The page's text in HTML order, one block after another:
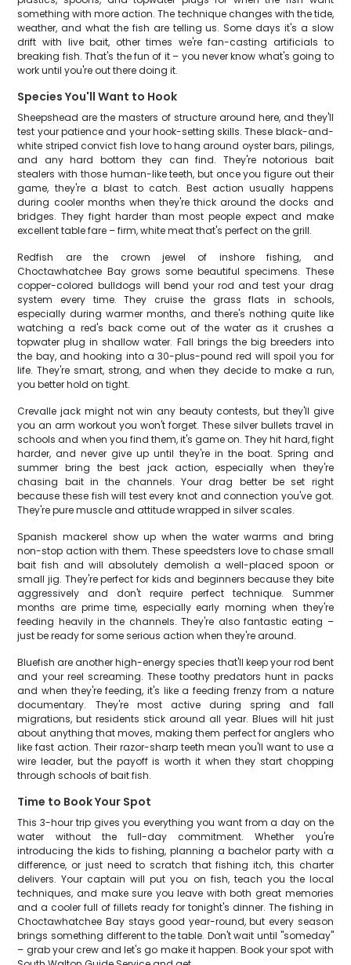
something with more action. The technique changes with the tide,
weather, and what the fish are telling us. Some days it's a slow
drift with live bait, other times we're fan-casting artificials to
breaking fish. That's the fun of it – you never know what's going to
work until you're out there doing it.
Species You'll Want to Hook
Sheepshead are the masters of structure around here, and they'll
test your patience and your hook-setting skills. These black-and-
white striped convict fish love to hang around oyster bars, pilings,
and any hard bottom they can find. They're notorious bait
stealers with those human-like teeth, but once you figure out their
game, they're a blast to catch. Best action usually happens
during cooler months when they're thick around the docks and
bridges. They fight harder than most people expect and make
excellent table fare – firm, white meat that's perfect on the grill.
Redfish are the crown jewel of inshore fishing, and
Choctawhatchee Bay grows some beautiful specimens. These
copper-colored bulldogs will bend your rod and test your drag
system every time. They cruise the grass flats in schools,
especially during warmer months, and there's nothing quite like
watching a red's back come out of the water as it crushes a
topwater plug in shallow water. Fall brings the big breeders into
the bay, and hooking into a 30-plus-pound red will spoil you for
life. They're smart, strong, and when they decide to make a run,
you better hold on tight.
Crevalle jack might not win any beauty contests, but they'll give
you an arm workout you won't forget. These silver bullets travel in
schools and when you find them, it's game on. They hit hard, fight
harder, and never give up until they're in the boat. Spring and
summer bring the best jack action, especially when they're
chasing bait in the channels. Your drag better be set right
because these fish will test every knot and connection you've got.
They're pure muscle and attitude wrapped in silver scales.
Spanish mackerel show up when the water warms and bring
non-stop action with them. These speedsters love to chase small
bait fish and will absolutely demolish a well-placed spoon or
small jig. They're perfect for kids and beginners because they bite
aggressively and don't require perfect technique. Summer
months are prime time, especially early morning when they're
feeding heavily in the channels. They're also fantastic eating –
just be ready for some serious action when they're around.
Bluefish are another high-energy species that'll keep your rod bent
and your reel screaming. These toothy predators hunt in packs
and when they're feeding, it's like a feeding frenzy from a nature
documentary. They're most active during spring and fall
migrations, but residents stick around all year. Blues will hit just
about anything that moves, making them perfect for anglers who
like fast action. Their razor-sharp teeth mean you'll want to use a
wire leader, but the payoff is worth it when they start chopping
through schools of bait fish.
Time to Book Your Spot
This 3-hour trip gives you everything you want from a day on the
water without the full-day commitment. Whether you're
introducing the kids to fishing, planning a bachelor party with a
difference, or just need to scratch that fishing itch, this charter
delivers. Your captain will put you on fish, teach you the local
techniques, and make sure you leave with both great memories
and a cooler full of fillets ready for tonight's dinner. The fishing in
Choctawhatchee Bay stays good year-round, but every season
brings something different to the table. Don't wait until "someday"
– grab your crew and let's go make it happen. Book your spot with